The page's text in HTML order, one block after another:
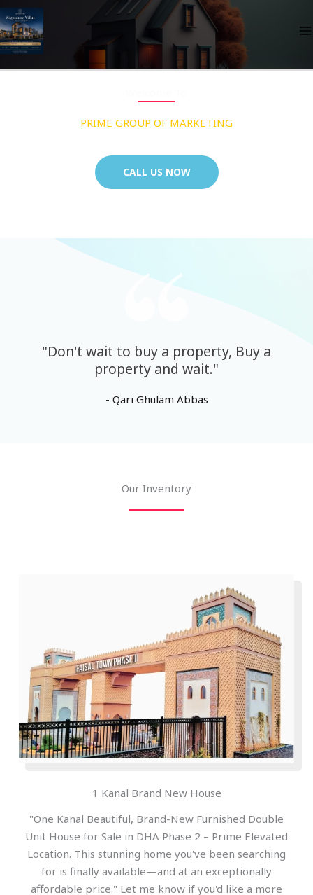
Skip
to
content
PRIME GROUP OF MARKETING
CALL US NOW
"Don't wait to buy a property, Buy a
property and wait."
- Qari Ghulam Abbas
Our Inventory
1 Kanal Brand New House
"One Kanal Beautiful, Brand-New Furnished Double
Unit House for Sale in DHA Phase 2 – Prime Elevated
Location. This stunning home you've been searching
for is finally available—and at an exceptionally
affordable price." Let me know if you'd like a more